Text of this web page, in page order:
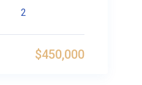
2
$450,000